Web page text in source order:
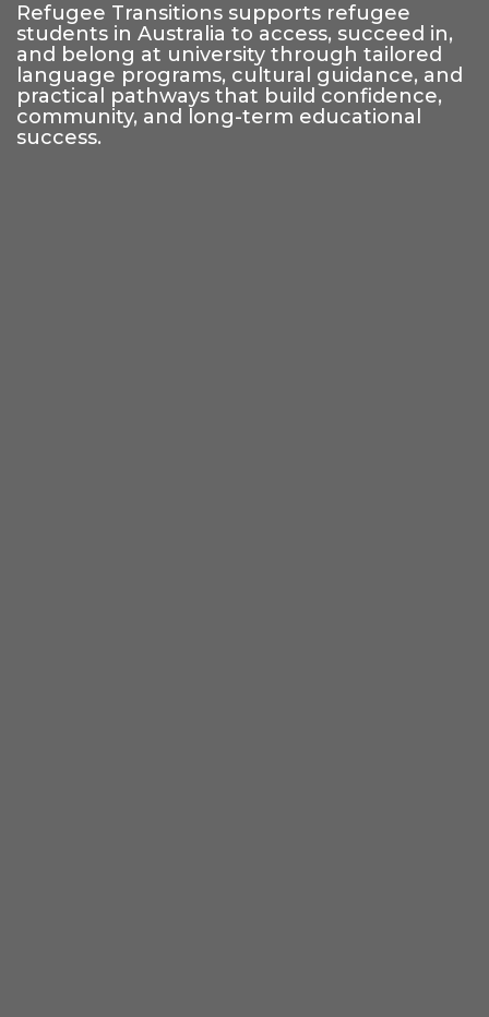
Refugee Transitions supports refugee
students in Australia to access, succeed in,
and belong at university through tailored
language programs, cultural guidance, and
practical pathways that build confidence,
community, and long-term educational
success.